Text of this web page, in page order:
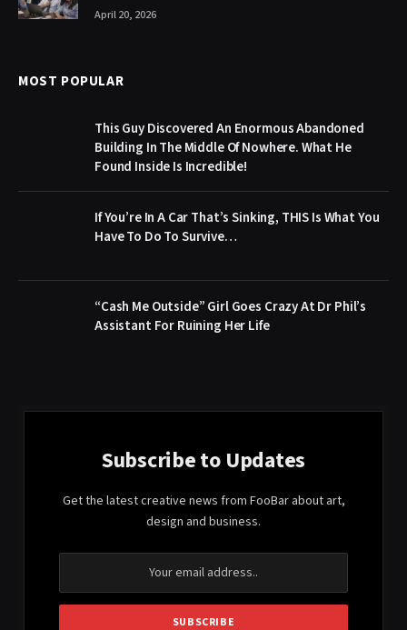
April 20, 2026
MOST POPULAR
This Guy Discovered An Enormous Abandoned
Building In The Middle Of Nowhere. What He
Found Inside Is Incredible!
If You’re In A Car That’s Sinking, THIS Is What You
Have To Do To Survive…
“Cash Me Outside” Girl Goes Crazy At Dr Phil’s
Assistant For Ruining Her Life
Subscribe to Updates
Get the latest creative news from FooBar about art,
design and business.